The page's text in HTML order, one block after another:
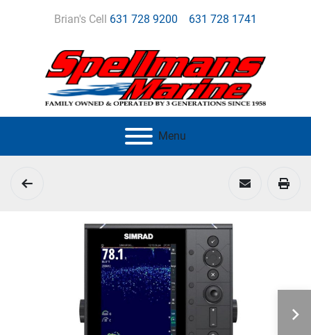
Brian's Cell 631 728 9200 631 728 1741
Menu